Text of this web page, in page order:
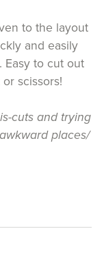
to the layout
and easily
Easy to cut out
scissors!
cuts and trying
places/